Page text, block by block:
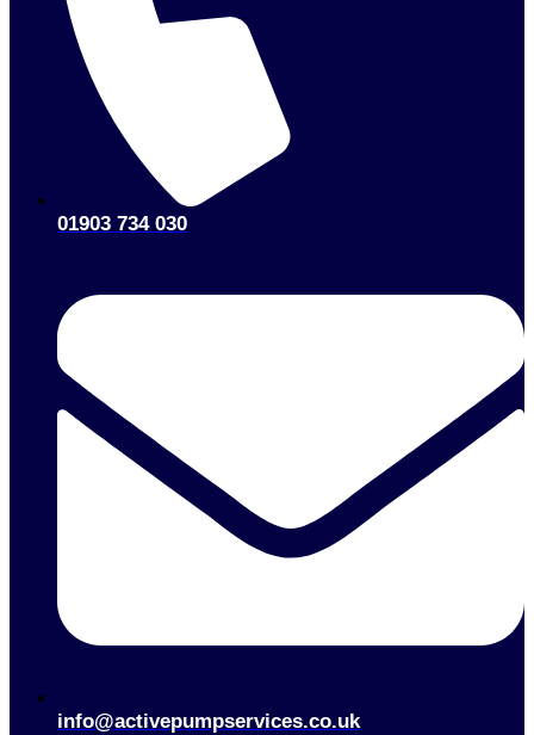
01903 734 030
info@activepumpservices.co.uk